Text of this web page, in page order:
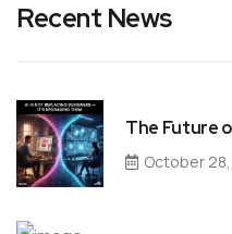
Recent News
The Future
October